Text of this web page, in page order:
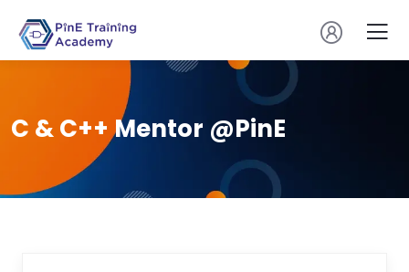
C & C++ Mentor @PinE